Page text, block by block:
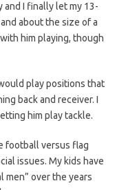
and I finally let my 13-
about the size of a
him playing, though
play positions that
back and receiver. I
him play tackle.
football versus flag
issues. My kids have
men” over the years